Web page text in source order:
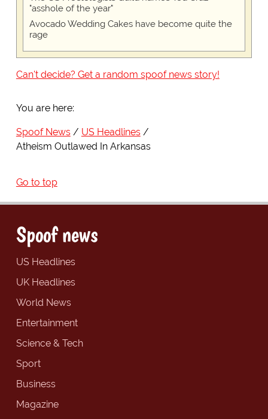
"asshole of the year"
Avocado Wedding Cakes have become quite the
rage
Can't decide? Get a random spoof news story!
You are here:
Spoof News
US Headlines
Atheism Outlawed In Arkansas
Go to top
Spoof news
US Headlines
UK Headlines
World News
Entertainment
Science & Tech
Sport
Business
Magazine